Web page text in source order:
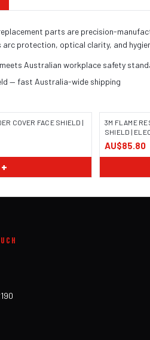
replacement parts are precision-
arc protection, optical clarity, and
Australian workplace safety
— fast Australia-wide shipping
COVER FACE SHIELD |
+
3M FLAME
SHIELD |
AU$85.80